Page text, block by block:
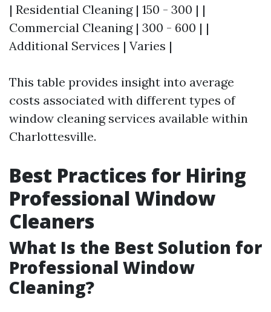
| Residential Cleaning | 150 - 300 | |
Commercial Cleaning | 300 - 600 | |
Additional Services | Varies |
This table provides insight into average
costs associated with different types of
window cleaning services available within
Charlottesville.
Best Practices for Hiring
Professional Window
Cleaners
What Is the Best Solution for
Professional Window
Cleaning?